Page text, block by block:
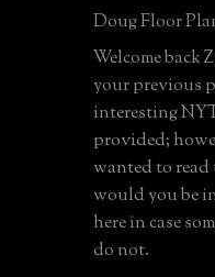
Doug Floor
Welcome back
your previous
interesting
provided;
wanted to
would you be
here in case
do not.